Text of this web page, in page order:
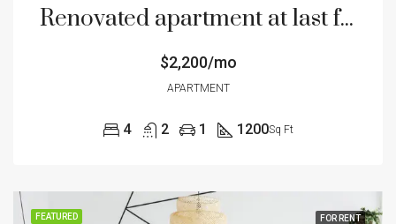
Renovated apartment at last floor
$2,200/mo
APARTMENT
4 2 1 1200Sq Ft
FEATURED FOR RENT